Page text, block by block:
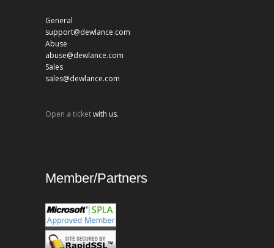
General
support@dewlance.com
Abuse
abuse@dewlance.com
Sales
sales@dewlance.com
Open a ticketwith us.
Member/Partners